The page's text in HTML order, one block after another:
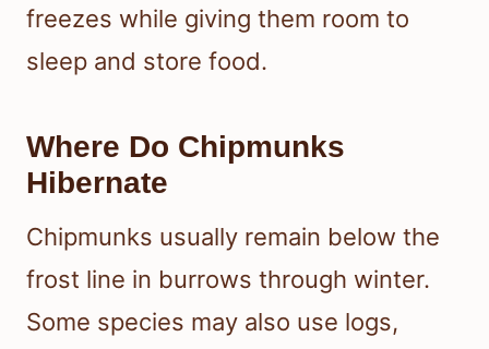
freezes while giving them room to
sleep and store food.
Where Do Chipmunks
Hibernate
Chipmunks usually remain below the
frost line in burrows through winter.
Some species may also use logs,